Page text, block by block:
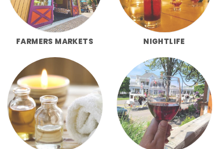
FARMERS MARKETS NIGHTLIFE